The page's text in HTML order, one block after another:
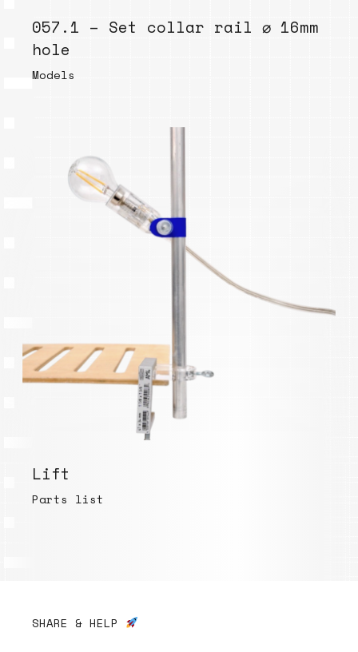
057.1 – Set collar rail ⌀ 16mm
hole
Models
Lift
Parts list
SHARE & HELP